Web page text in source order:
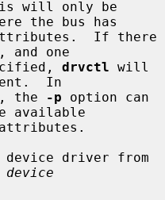
the bus has
one
specified,
drvctl will
In
the
-p option can
available
device driver from
device